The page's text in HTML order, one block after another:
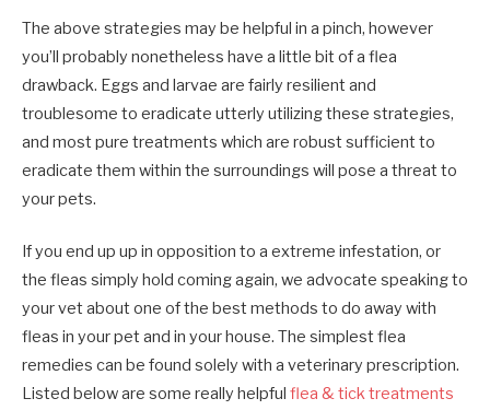
The above strategies may be helpful in a pinch, however
you’ll probably nonetheless have a little bit of a flea
drawback. Eggs and larvae are fairly resilient and
troublesome to eradicate utterly utilizing these strategies,
and most pure treatments which are robust sufficient to
eradicate them within the surroundings will pose a threat to
your pets.
If you end up up in opposition to a extreme infestation, or
the fleas simply hold coming again, we advocate speaking to
your vet about one of the best methods to do away with
fleas in your pet and in your house. The simplest flea
remedies can be found solely with a veterinary prescription.
Listed below are some really helpful flea & tick treatments